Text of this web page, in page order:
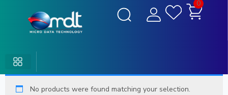
0
No products were found matching your selection.